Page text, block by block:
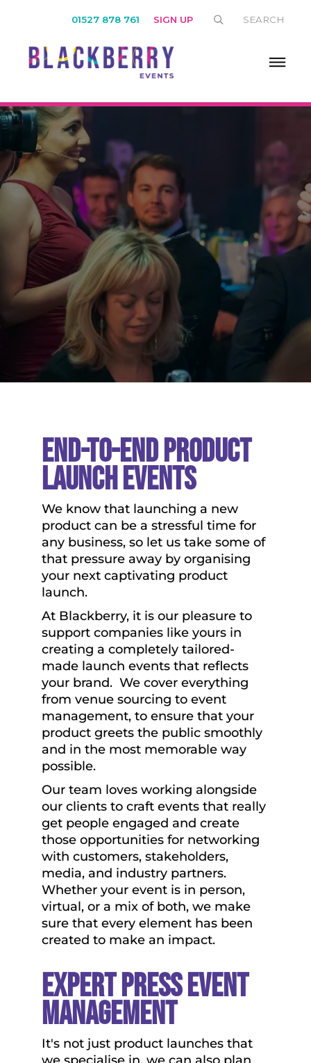
01527 878 761 SIGN UP
End-To-End Product
Launch Events
We know that launching a new
product can be a stressful time for
any business, so let us take some of
that pressure away by organising
your next captivating product
launch.
At Blackberry, it is our pleasure to
support companies like yours in
creating a completely tailored-
made launch events that reflects
your brand. We cover everything
from venue sourcing to event
management, to ensure that your
product greets the public smoothly
and in the most memorable way
possible.
Our team loves working alongside
our clients to craft events that really
get people engaged and create
those opportunities for networking
with customers, stakeholders,
media, and industry partners.
Whether your event is in person,
virtual, or a mix of both, we make
sure that every element has been
created to make an impact.
Expert Press Event
Management
It's not just product launches that